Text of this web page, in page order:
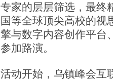
专家的层层筛选，最终
国等全球顶尖高校的视
擎与数字内容创作平台
参加路演。
活动开始，乌镇峰会互